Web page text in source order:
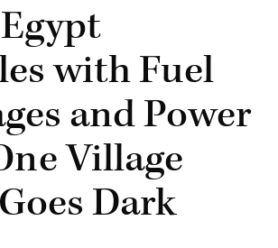
with Fuel
and Power
Village
Dark